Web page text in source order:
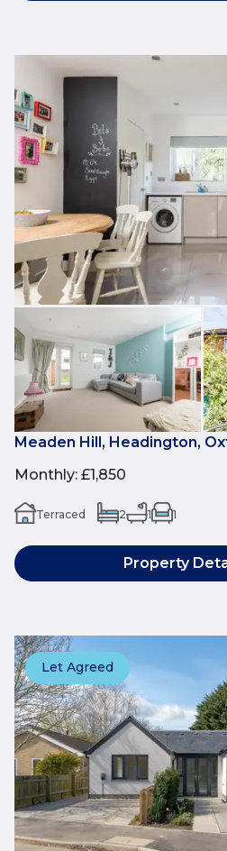
Meaden Hill, Headington,
Monthly: £1,850
Terraced 2 1 1
Property
Let Agreed